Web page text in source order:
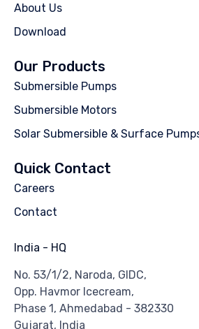
About Us
Download
Our Products
Submersible Pumps
Submersible Motors
Solar Submersible & Surface
Quick Contact
Careers
Contact
India - HQ
No. 53/1/2, Naroda, GIDC,
Opp. Havmor Icecream,
Phase 1, Ahmedabad - 382330
Gujarat, India